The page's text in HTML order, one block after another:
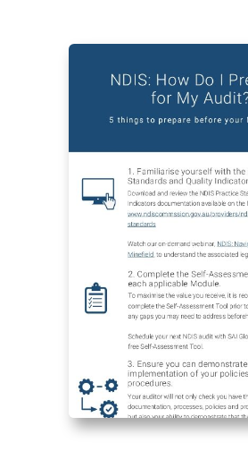
About Us
News & Resources
Contact Us